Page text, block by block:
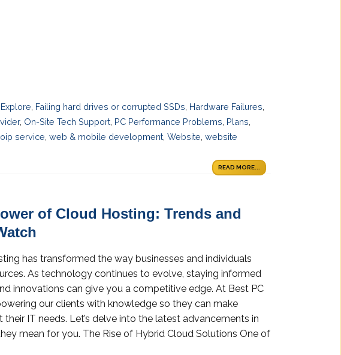
Explore Failing hard drives or corrupted SSDs Hardware Failures
, On-Site Tech Support PC Performance Problems Plans
service web & mobile development Website website
READ MORE...
of Cloud Hosting: Trends and
has transformed the way businesses and individuals
As technology continues to evolve, staying informed
innovations can give you a competitive edge. At Best PC
our clients with knowledge so they can make
IT needs. Let’s delve into the latest advancements in
mean for you. The Rise of Hybrid Cloud Solutions One of